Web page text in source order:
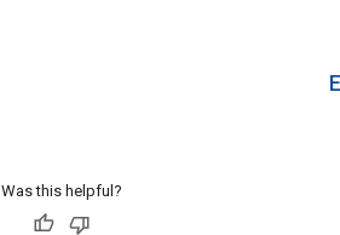
Was this helpful?